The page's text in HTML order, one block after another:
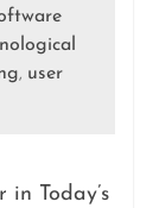
, user
Today’s